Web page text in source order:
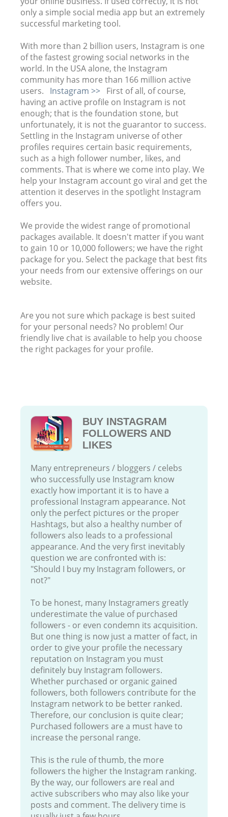
only a simple social media app but an extremely
successful marketing tool.
With more than 2 billion users, Instagram is one
of the fastest growing social networks in the
world. In the USA alone, the Instagram
community has more than 166 million active
users.
Instagram >> First of all, of course,
having an active profile on Instagram is not
enough; that is the foundation stone, but
unfortunately, it is not the guarantor to success.
Settling in the Instagram universe of other
profiles requires certain basic requirements,
such as a high follower number, likes, and
comments. That is where we come into play. We
help your Instagram account go viral and get the
attention it deserves in the spotlight Instagram
offers you.
We provide the widest range of promotional
packages available. It doesn't matter if you want
to gain 10 or 10,000 followers; we have the right
package for you. Select the package that best fits
your needs from our extensive offerings on our
website.
Are you not sure which package is best suited
for your personal needs? No problem! Our
friendly live chat is available to help you choose
the right packages for your profile.
BUY INSTAGRAM
FOLLOWERS AND
LIKES
Many entrepreneurs / bloggers / celebs
who successfully use Instagram know
exactly how important it is to have a
professional Instagram appearance. Not
only the perfect pictures or the proper
Hashtags, but also a healthy number of
followers also leads to a professional
appearance. And the very first inevitably
question we are confronted with is:
"Should I buy my Instagram followers, or
not?"
To be honest, many Instagramers greatly
underestimate the value of purchased
followers - or even condemn its acquisition.
But one thing is now just a matter of fact, in
order to give your profile the necessary
reputation on Instagram you must
definitely buy Instagram followers.
Whether purchased or organic gained
followers, both followers contribute for the
Instagram network to be better ranked.
Therefore, our conclusion is quite clear;
Purchased followers are a must have to
increase the personal range.
This is the rule of thumb, the more
followers the higher the Instagram ranking.
By the way, our followers are real and
active subscribers who may also like your
posts and comment. The delivery time is